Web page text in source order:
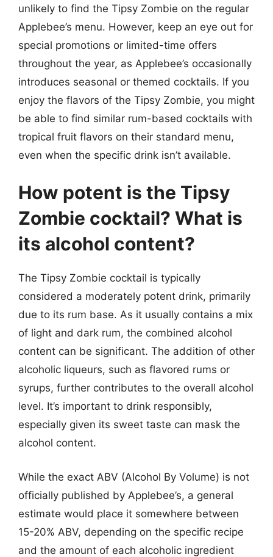
unlikely to find the Tipsy Zombie on the regular
Applebee’s menu. However, keep an eye out for
special promotions or limited-time offers
throughout the year, as Applebee’s occasionally
introduces seasonal or themed cocktails. If you
enjoy the flavors of the Tipsy Zombie, you might
be able to find similar rum-based cocktails with
tropical fruit flavors on their standard menu,
even when the specific drink isn’t available.
How potent is the Tipsy
Zombie cocktail? What is
its alcohol content?
The Tipsy Zombie cocktail is typically
considered a moderately potent drink, primarily
due to its rum base. As it usually contains a mix
of light and dark rum, the combined alcohol
content can be significant. The addition of other
alcoholic liqueurs, such as flavored rums or
syrups, further contributes to the overall alcohol
level. It’s important to drink responsibly,
especially given its sweet taste can mask the
alcohol content.
While the exact ABV (Alcohol By Volume) is not
officially published by Applebee’s, a general
estimate would place it somewhere between
15-20% ABV, depending on the specific recipe
and the amount of each alcoholic ingredient